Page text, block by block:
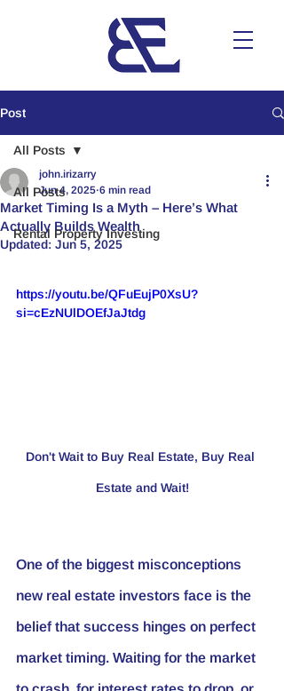
Post
All Posts
Rental Property Investing
All Posts
Market Timing Is a Myth – Here’s What
Actually Builds Wealth
john.irizarry
Jun 4, 2025 6 min read
Updated: Jun 5, 2025
https://youtu.be/QFuEujP0XsU?
si=cEzNUlDOEfJaJtdg
Don't Wait to Buy Real Estate, Buy Real
Estate and Wait!
One of the biggest misconceptions
new real estate investors face is the
belief that success hinges on perfect
market timing. Waiting for the market